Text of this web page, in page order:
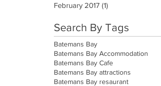
February 2017 (1)
Search By Tags
Batemans Bay
Batemans Bay Accommodation
Batemans Bay Cafe
Batemans Bay attractions
Batemans Bay resaurant